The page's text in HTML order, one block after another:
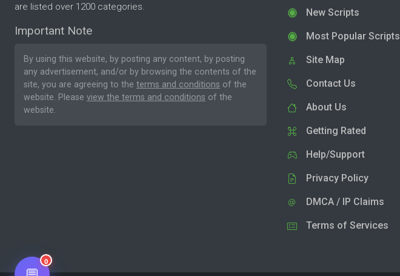
are listed over 1200 categories.
Important Note
By using this website, by posting any content, by posting
any advertisement, and/or by browsing the contents of the
site, you are agreeing to the terms and conditions of the
website. Please view the terms and conditions of the
website.
New Scripts
Most Popular Scripts
Site Map
Contact Us
About Us
Getting Rated
Help/Support
Privacy Policy
DMCA / IP Claims
Terms of Services
0